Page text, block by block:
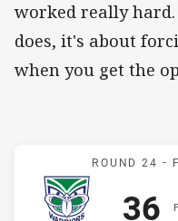
worked really
does, it's about
when you get the
ROUND 24 -
36